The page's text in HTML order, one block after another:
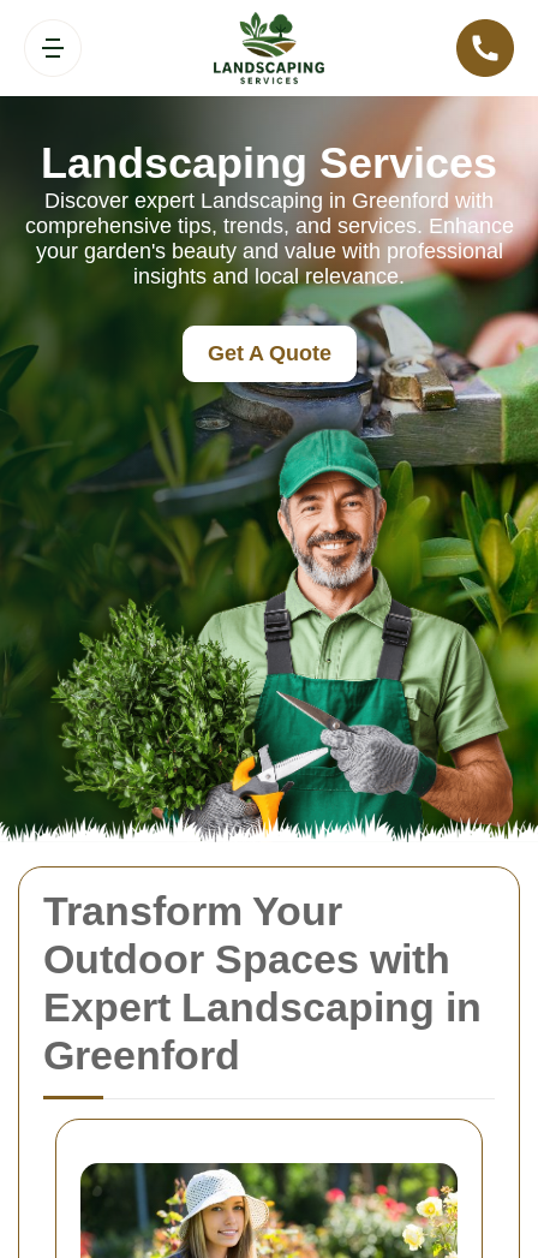
Transform Your
Outdoor Spaces with
Expert Landscaping in
Greenford
Landscaping Services
Discover expert Landscaping in Greenford with
comprehensive tips, trends, and services. Enhance
your garden's beauty and value with professional
insights and local relevance.
Get A Quote